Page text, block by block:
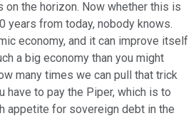
on the horizon. Now whether this is
years from today, nobody knows.
economy, and it can improve itself
a big economy than you might
many times we can pull that trick
have to pay the Piper, which is to
appetite for sovereign debt in the